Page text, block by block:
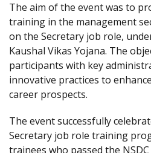
The aim of the event was to
training in the management
on the Secretary job role,
Kaushal Vikas Yojana. The
participants with key
innovative practices to
career prospects.
The event successfully
Secretary job role training
trainees who passed the